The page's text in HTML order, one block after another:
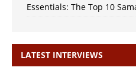
Essentials: The Top 10
LATEST INTERVIEWS